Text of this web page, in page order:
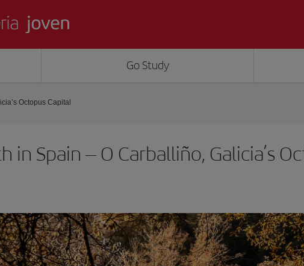
Go Study
Octopus Capital
in Spain – O Carballiño, Galicia’s